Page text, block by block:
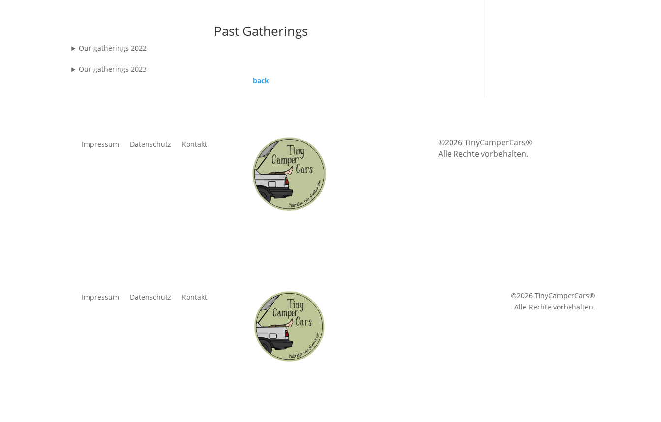
Past Gatherings
Our gatherings 2022
Our gatherings 2023
back
Impressum Datenschutz Kontakt
©2026 TinyCamperCars®
Alle Rechte vorbehalten.
Impressum Datenschutz Kontakt
©2026 TinyCamperCars®
Alle Rechte vorbehalten.